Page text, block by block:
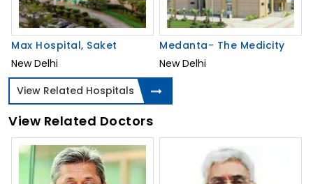
Max Hospital, Saket
New Delhi
Medanta- The Medicity
New Delhi
View Related Hospitals
View Related Doctors